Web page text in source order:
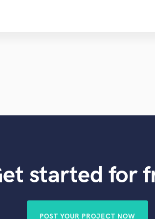
started for
POST YOUR PROJECT NOW